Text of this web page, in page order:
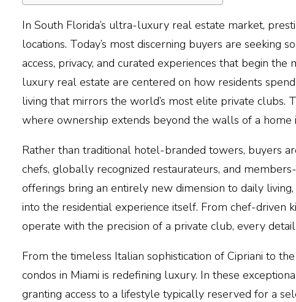
In South Florida’s ultra-luxury real estate market,
locations. Today’s most discerning buyers are
access, privacy, and curated experiences that begin
luxury real estate are centered on how residents
living that mirrors the world’s most elite private clubs.
where ownership extends beyond the walls of a
Rather than traditional hotel-branded towers, buyers
chefs, globally recognized restaurateurs, and
offerings bring an entirely new dimension to daily
into the residential experience itself. From chef-driven
operate with the precision of a private club, every
From the timeless Italian sophistication of Cipriani to
condos in Miami is redefining luxury. In these
granting access to a lifestyle typically reserved for a